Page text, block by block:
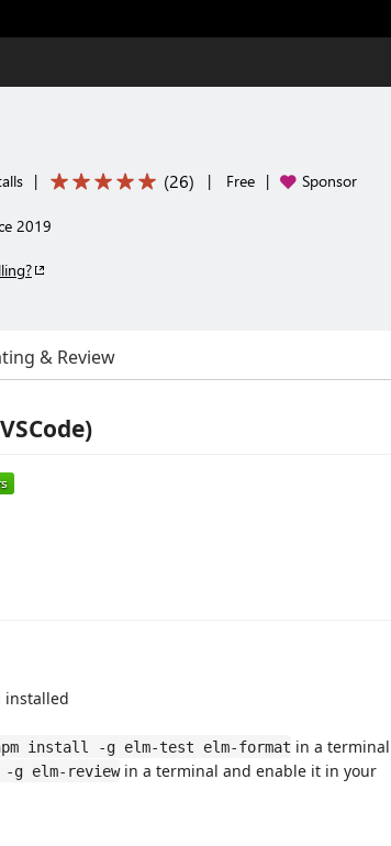
| (26) | Free | Sponsor
2019
& Review
installed
install -g elm-test elm-format in a terminal
g elm-reviewin a terminal and enable it in your